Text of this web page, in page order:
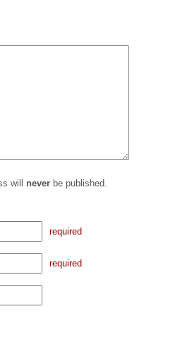
will never be published.
required
required